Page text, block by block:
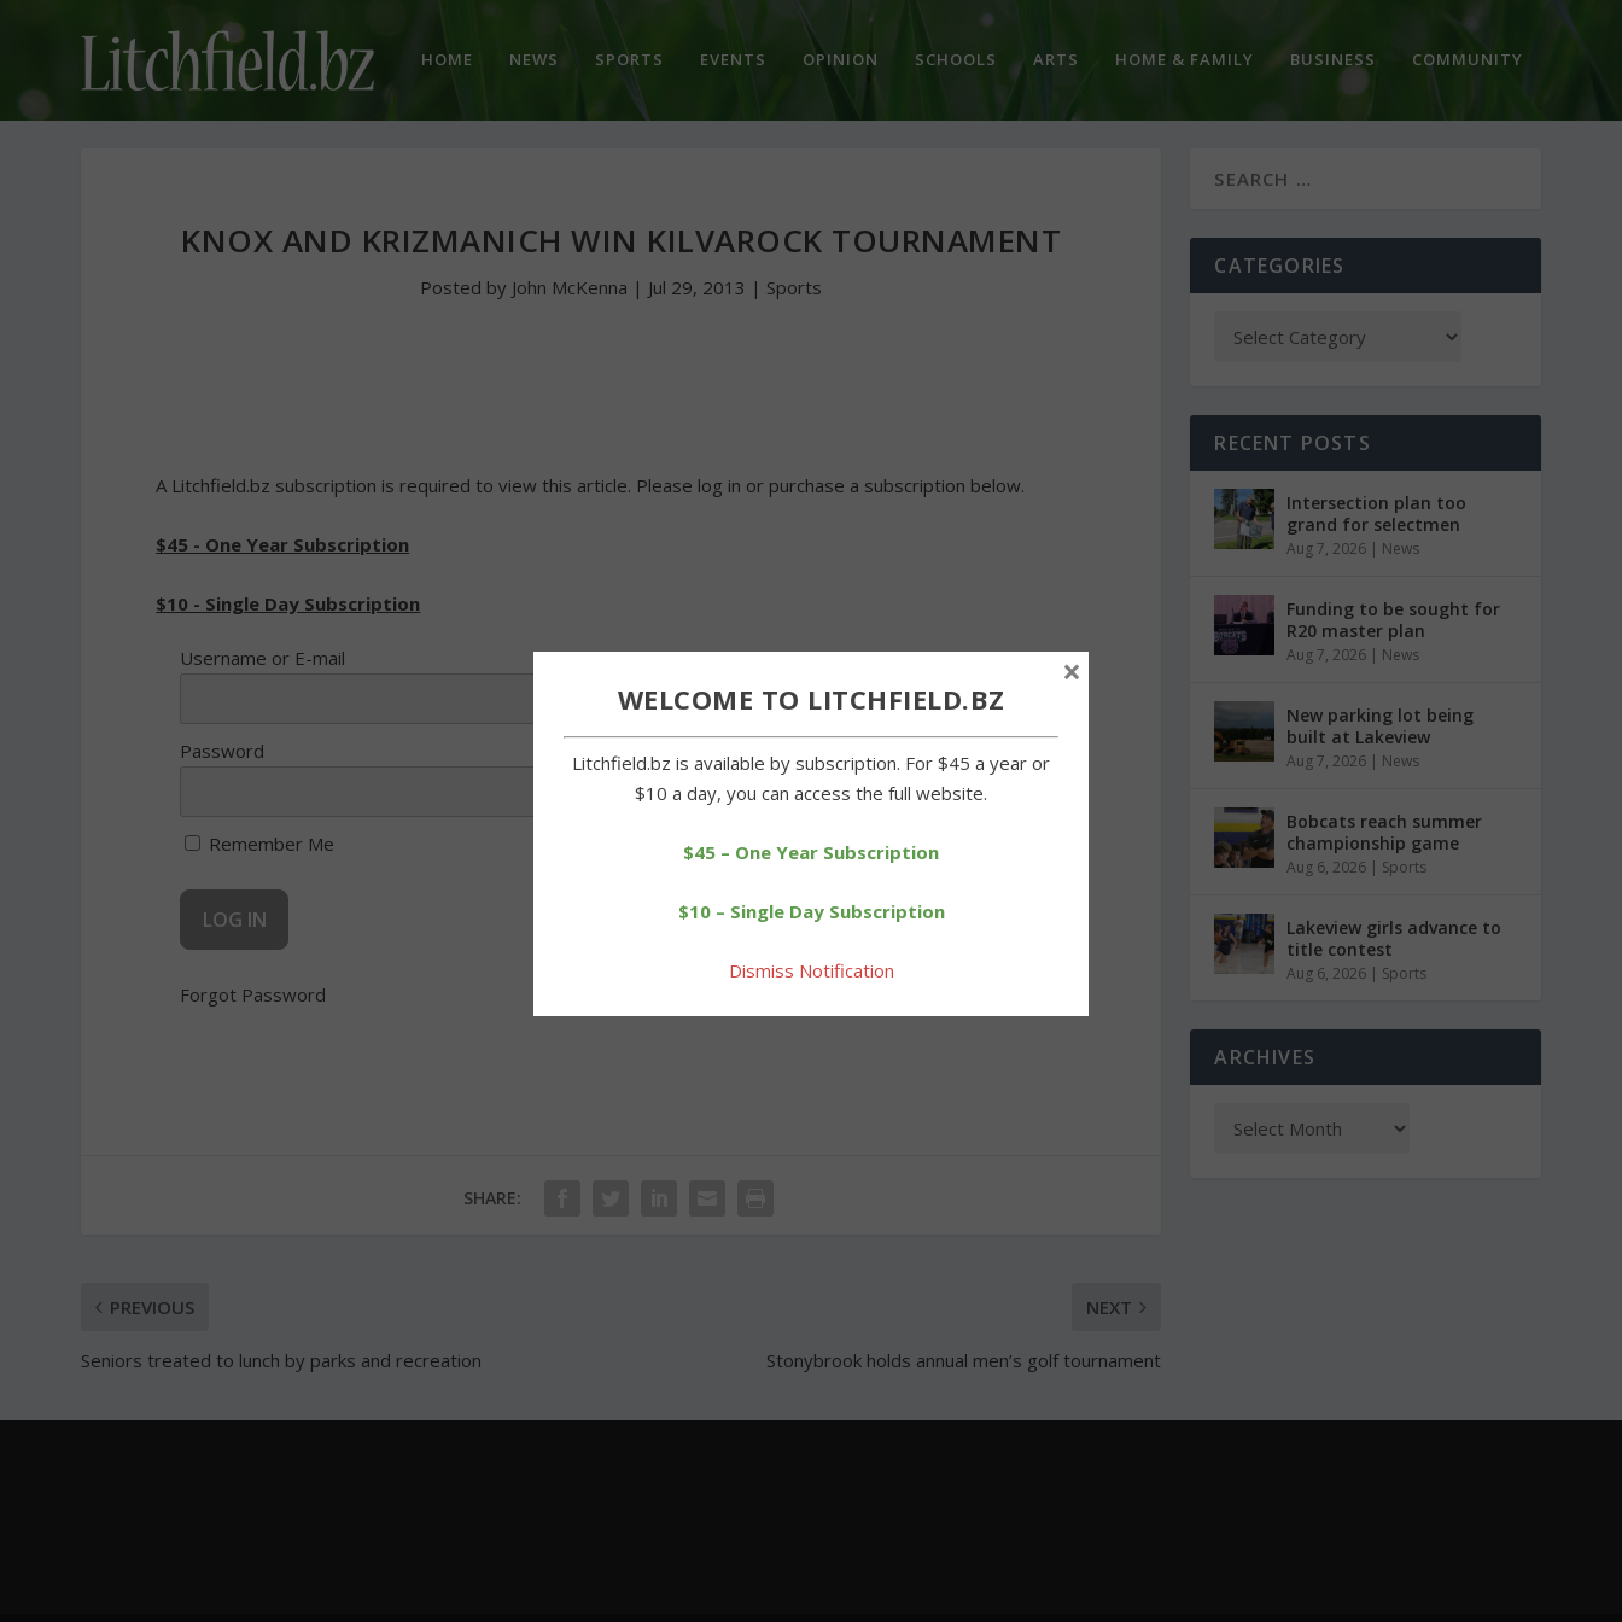
HOME NEWS SPORTS EVENTS OPINION SCHOOLS ARTS HOME & FAMILY BUSINESS COMMUNITY
KNOX AND KRIZMANICH WIN KILVAROCK TOURNAMENT
Posted by John McKenna | Jul 29, 2013 | Sports
A Litchfield.bz subscription is required to view this article. Please log in or purchase a subscription below.
$45 - One Year Subscription
$10 - Single Day Subscription
Username or E-mail
Password
Remember Me
Forgot Password
SHARE:
PREVIOUS
Seniors treated to lunch by parks and recreation
NEXT
Stonybrook holds annual men’s golf tournament
CATEGORIES
RECENT POSTS
Intersection plan too
grand for selectmen
Aug 7, 2026 | News
Funding to be sought for
R20 master plan
Aug 7, 2026 | News
New parking lot being
built at Lakeview
Aug 7, 2026 | News
Bobcats reach summer
championship game
Aug 6, 2026 | Sports
Lakeview girls advance to
title contest
Aug 6, 2026 | Sports
ARCHIVES
WELCOME TO LITCHFIELD.BZ
Litchfield.bz is available by subscription. For $45 a year or
$10 a day, you can access the full website.
$45 – One Year Subscription
$10 – Single Day Subscription
Dismiss Notification
×